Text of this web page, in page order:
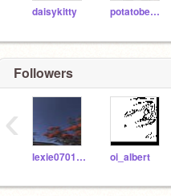
daisykitty potatobear616
Followers
lexie070108 oi_albert
‹